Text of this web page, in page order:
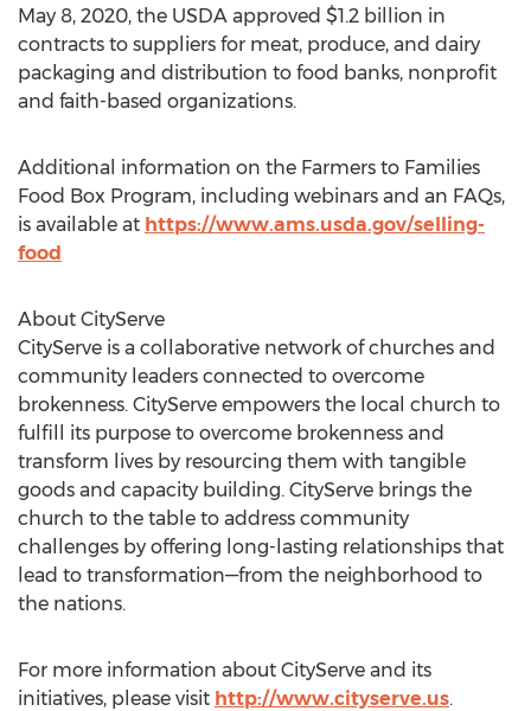
May 8, 2020, the USDA approved $1.2 billion in
contracts to suppliers for meat, produce, and dairy
packaging and distribution to food banks, nonprofit
and faith-based organizations.
Additional information on the Farmers to Families
Food Box Program, including webinars and an FAQs,
is available at https://www.ams.usda.gov/selling-
food
About CityServe
CityServe is a collaborative network of churches and
community leaders connected to overcome
brokenness. CityServe empowers the local church to
fulfill its purpose to overcome brokenness and
transform lives by resourcing them with tangible
goods and capacity building. CityServe brings the
church to the table to address community
challenges by offering long-lasting relationships that
lead to transformation—from the neighborhood to
the nations.
For more information about CityServe and its
initiatives, please visit http://www.cityserve.us.